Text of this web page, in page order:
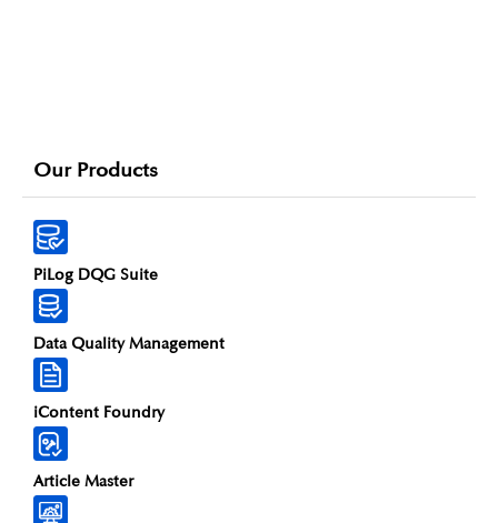
PiLog DQG Suite
Data Quality Management
iContent Foundry
Article Master
Our Products